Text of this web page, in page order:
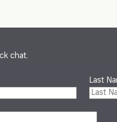
chat.
Last